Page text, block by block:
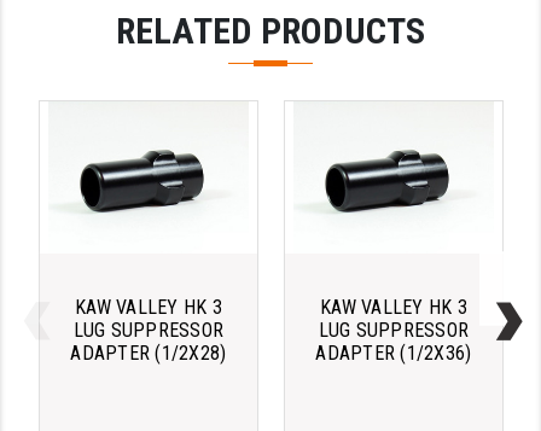
ODIN WORKS
PRIMARY ARMS
PRO-SHOT
READY HOUR
READYWISE
RELATED PRODUCTS
KAW VALLEY HK 3
LUG SUPPRESSOR
ADAPTER (1/2X28)
KAW VALLEY HK 3
LUG SUPPRESSOR
ADAPTER (1/2X36)